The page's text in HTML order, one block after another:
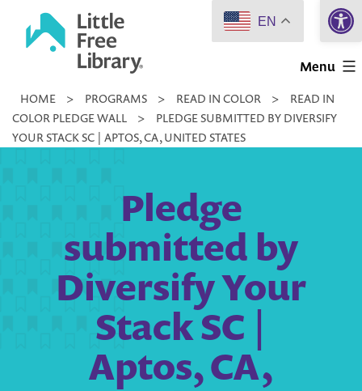
Little
Library
Menu
HOME > PROGRAMS > READ IN COLOR >
READ IN
COLOR PLEDGE WALL
>
PLEDGE SUBMITTED BY DIVERSIFY
YOUR STACK SC | APTOS, CA, UNITED STATES
Pledge
submitted by
Diversify Your
Stack SC |
Aptos, CA,
EN